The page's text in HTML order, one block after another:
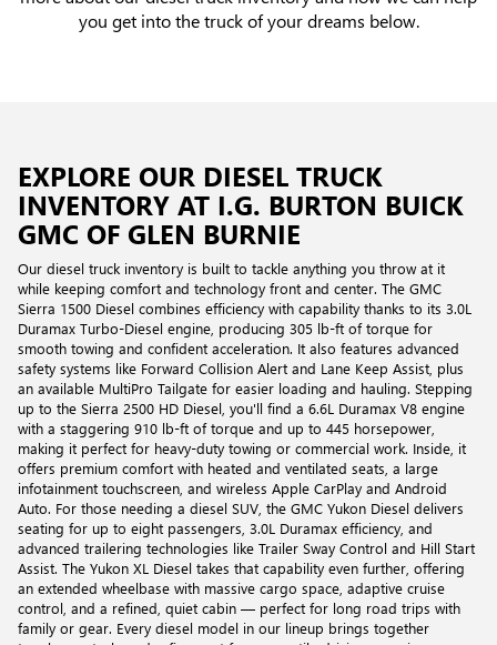
you get into the truck of your dreams below.
EXPLORE OUR DIESEL TRUCK
INVENTORY AT I.G. BURTON BUICK
GMC OF GLEN BURNIE
Our diesel truck inventory is built to tackle anything you throw at it
while keeping comfort and technology front and center. The GMC
Sierra 1500 Diesel combines efficiency with capability thanks to its 3.0L
Duramax Turbo-Diesel engine, producing 305 lb-ft of torque for
smooth towing and confident acceleration. It also features advanced
safety systems like Forward Collision Alert and Lane Keep Assist, plus
an available MultiPro Tailgate for easier loading and hauling. Stepping
up to the Sierra 2500 HD Diesel, you'll find a 6.6L Duramax V8 engine
with a staggering 910 lb-ft of torque and up to 445 horsepower,
making it perfect for heavy-duty towing or commercial work. Inside, it
offers premium comfort with heated and ventilated seats, a large
infotainment touchscreen, and wireless Apple CarPlay and Android
Auto. For those needing a diesel SUV, the GMC Yukon Diesel delivers
seating for up to eight passengers, 3.0L Duramax efficiency, and
advanced trailering technologies like Trailer Sway Control and Hill Start
Assist. The Yukon XL Diesel takes that capability even further, offering
an extended wheelbase with massive cargo space, adaptive cruise
control, and a refined, quiet cabin — perfect for long road trips with
family or gear. Every diesel model in our lineup brings together